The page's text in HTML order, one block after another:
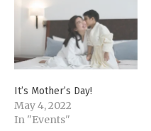
It’s Mother’s Day!
May 4, 2022
In "Events"